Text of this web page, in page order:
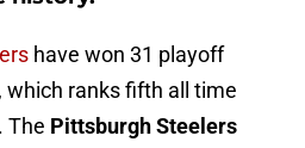
have won 31 playoff
which ranks fifth all time
The Pittsburgh Steelers